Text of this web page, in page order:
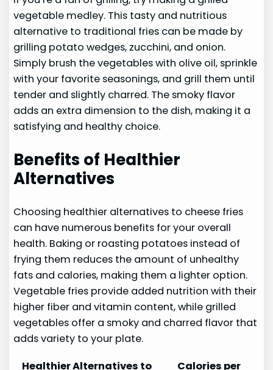
vegetable medley. This tasty and nutritious
alternative to traditional fries can be made by
grilling potato wedges, zucchini, and onion.
Simply brush the vegetables with olive oil, sprinkle
with your favorite seasonings, and grill them until
tender and slightly charred. The smoky flavor
adds an extra dimension to the dish, making it a
satisfying and healthy choice.
Benefits of Healthier
Alternatives
Choosing healthier alternatives to cheese fries
can have numerous benefits for your overall
health. Baking or roasting potatoes instead of
frying them reduces the amount of unhealthy
fats and calories, making them a lighter option.
Vegetable fries provide added nutrition with their
higher fiber and vitamin content, while grilled
vegetables offer a smoky and charred flavor that
adds variety to your plate.
Healthier Alternatives to
Calories per